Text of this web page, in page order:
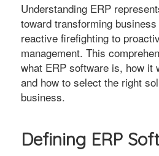
Understanding ERP
toward transforming
reactive firefighting to
management. This
what ERP software is, how it
and how to select the right
business.
Defining ERP